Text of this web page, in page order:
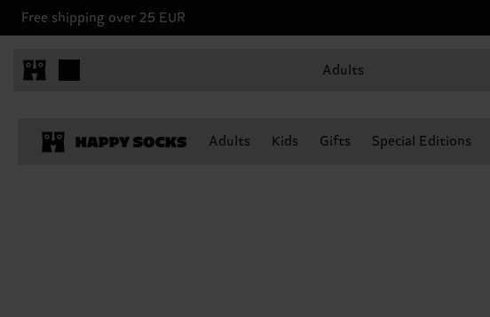
Free shipping over 25 EUR
Adults
Adults Kids Gifts Special Editions